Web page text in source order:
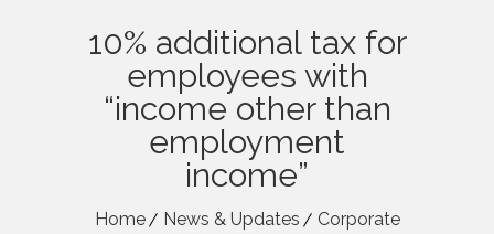
10% additional tax for
employees with
“income other than
employment
income”
Home News & Updates
Corporate